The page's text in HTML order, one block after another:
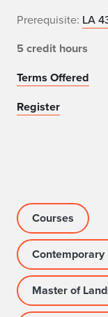
Prerequisite: LA
5 credit hours
Terms Offered
Register
Courses
Master of